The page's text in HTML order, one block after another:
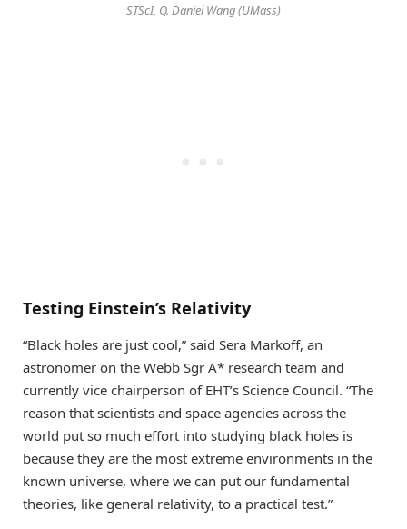
STScI, Q. Daniel Wang (UMass)
Testing Einstein’s Relativity
“Black holes are just cool,” said Sera Markoff, an
astronomer on the Webb Sgr A* research team and
currently vice chairperson of EHT’s Science Council. “The
reason that scientists and space agencies across the
world put so much effort into studying black holes is
because they are the most extreme environments in the
known universe, where we can put our fundamental
theories, like general relativity, to a practical test.”